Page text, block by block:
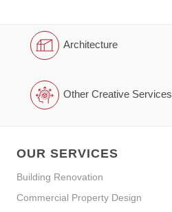
Architecture
Other Creative Services
OUR SERVICES
Building Renovation
Commercial Property Design